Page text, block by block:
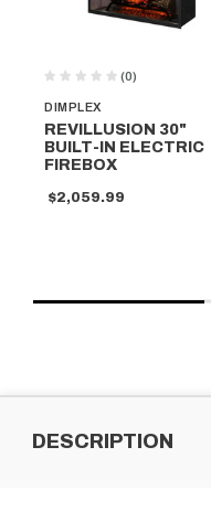
DIMPLEX
(0)
REVILLUSION 30"
BUILT-IN ELECTRIC
FIREBOX
$2,059.99
DESCRIPTION